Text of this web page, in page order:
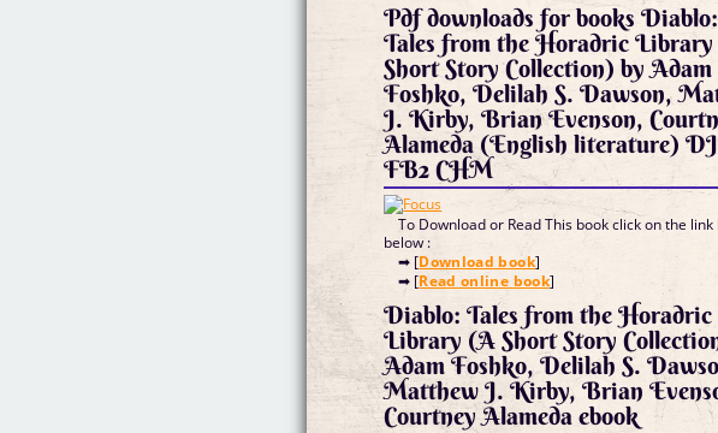
Pdf downloads for books Diablo:
Tales from the Horadric
Short Story Collection) by Adam
Foshko, Delilah S. Dawson,
J. Kirby, Brian Evenson,
Alameda (English literature)
FB2 CHM
To Download or Read This book click on the
below :
➡ [Download book]
➡ [Read online book]
Diablo: Tales from the Horadric
Library (A Short Story
Adam Foshko, Delilah S.
Matthew J. Kirby, Brian
Courtney Alameda ebook